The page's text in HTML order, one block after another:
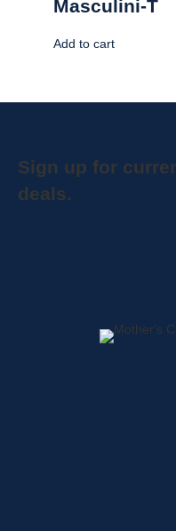
Masculini-T
Add to cart
Sign up for
deals.